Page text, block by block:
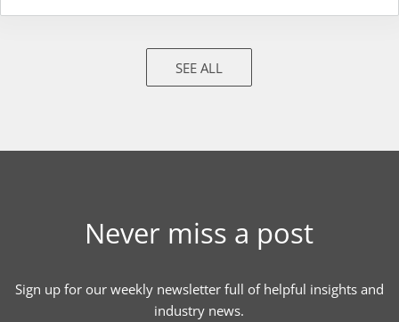
SEE ALL
Never miss a post
Sign up for our weekly newsletter full of helpful insights and
industry news.